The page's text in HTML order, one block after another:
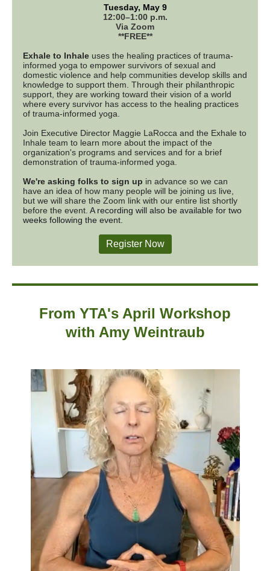
Tuesday, May 9
12:00–1:00 p.m.
Via Zoom
**FREE**
Exhale to Inhale uses the healing practices of trauma-
informed yoga to empower survivors of sexual and
domestic violence and help communities develop skills and
knowledge to support them. Through their philanthropic
support, they are working toward their vision of a world
where every survivor has access to the healing practices
of trauma-informed yoga.
Join Executive Director Maggie LaRocca and the Exhale to
Inhale team to learn more about the impact of the
organization's programs and services and for a brief
demonstration of trauma-informed yoga.
We're asking folks to sign up in advance so we can
have an idea of how many people will be joining us live,
but we will share the Zoom link with our entire list shortly
before the event. A recording will also be available for two
weeks following the event.
Register Now
From YTA's April Workshop
with Amy Weintraub